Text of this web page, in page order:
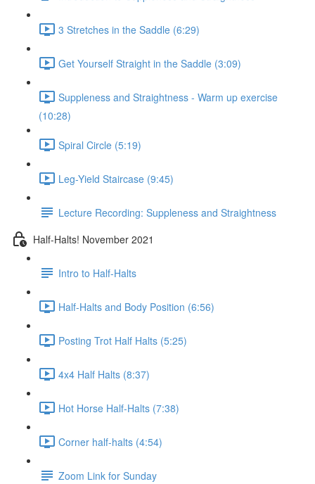
3 Stretches in the Saddle (6:29)
Get Yourself Straight in the Saddle (3:09)
Suppleness and Straightness - Warm up exercise
(10:28)
Spiral Circle (5:19)
Leg-Yield Staircase (9:45)
Lecture Recording: Suppleness and Straightness
Half-Halts! November 2021
Intro to Half-Halts
Half-Halts and Body Position (6:56)
Posting Trot Half Halts (5:25)
4x4 Half Halts (8:37)
Hot Horse Half-Halts (7:38)
Corner half-halts (4:54)
Zoom Link for Sunday